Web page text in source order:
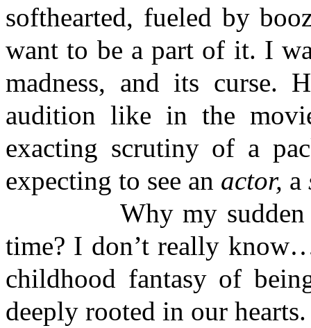
softhearted, fueled by
want to be a part of it. I
madness, and its curse.
audition like in the
exacting scrutiny of a
expecting to see an actor, a
Why my sudden
time? I don’t really
childhood fantasy of
deeply rooted in our